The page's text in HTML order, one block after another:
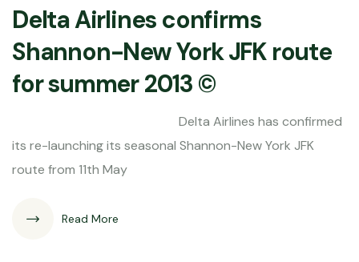
Delta Airlines confirms
Shannon-New York JFK route
for summer 2013 ©
Delta Airlines has confirmed
its re-launching its seasonal Shannon-New York JFK
route from 11th May
Read More